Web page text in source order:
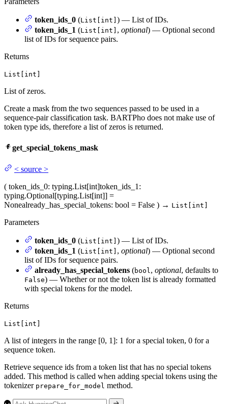
token_ids_0 (List[int] ) — List of IDs.
token_ids_1 (List[int] , optional) — Optional second
list of IDs for sequence pairs.
Returns
List[int]
List of zeros.
Create a mask from the two sequences passed to be used in a
sequence-pair classification task. BARTPho does not make use of
token type ids, therefore a list of zeros is returned.
get_special_tokens_mask
< source >
( token_ids_0: typing.List[int]token_ids_1 :
typing.Optional[typing.List[int]] =
Nonealready_has_special_tokens: bool = False ) → List[int]
Parameters
token_ids_0 (List[int] ) — List of IDs.
token_ids_1 (List[int] , optional) — Optional second
list of IDs for sequence pairs.
already_has_special_tokens (bool , optional, defaults to
False) — Whether or not the token list is already formatted
with special tokens for the model.
Returns
List[int]
A list of integers in the range [0, 1]: 1 for a special token, 0 for a
sequence token.
Retrieve sequence ids from a token list that has no special tokens
added. This method is called when adding special tokens using the
tokenizer prepare_for_model method.